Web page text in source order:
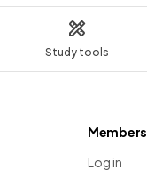
Study tools
Members
Log in